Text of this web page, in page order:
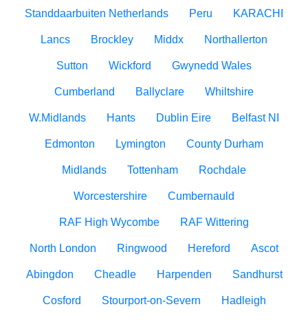
Standdaarbuiten Netherlands Peru KARACHI
Lancs Brockley Middx Northallerton
Sutton Wickford Gwynedd Wales
Cumberland Ballyclare Whiltshire
W.Midlands Hants Dublin Eire Belfast NI
Edmonton Lymington County Durham
Midlands Tottenham Rochdale
Worcestershire Cumbernauld
RAF High Wycombe RAF Wittering
North London Ringwood Hereford Ascot
Abingdon Cheadle Harpenden Sandhurst
Cosford Stourport-on-Severn Hadleigh